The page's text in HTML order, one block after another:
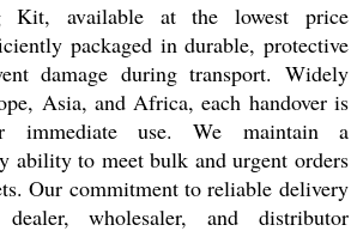
Kit, available at the lowest price
packaged in durable, protective
damage during transport. Widely
Asia, and Africa, each handover is
immediate use. We maintain a
ability to meet bulk and urgent orders
Our commitment to reliable delivery
dealer, wholesaler, and distributor